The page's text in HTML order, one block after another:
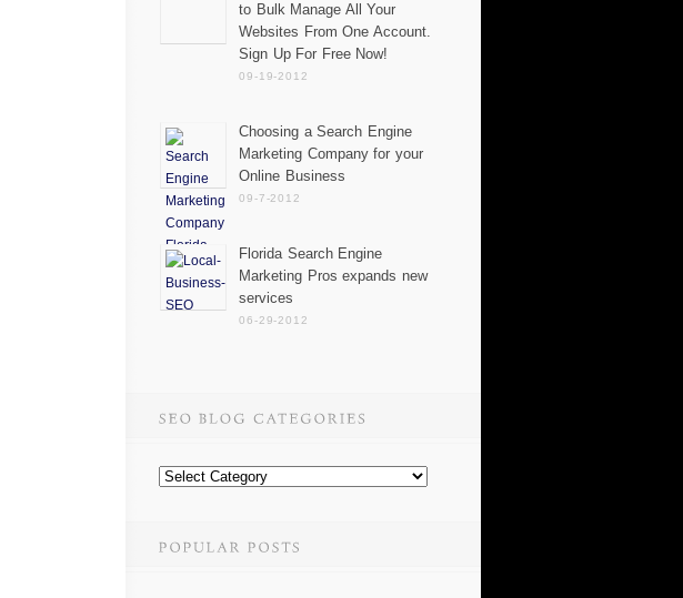
to Bulk Manage All Your
Websites From One Account.
Sign Up For Free Now!
09-19-2012
Choosing a Search Engine
Marketing Company for your
Online Business
09-7-2012
Florida Search Engine
Marketing Pros expands new
services
06-29-2012